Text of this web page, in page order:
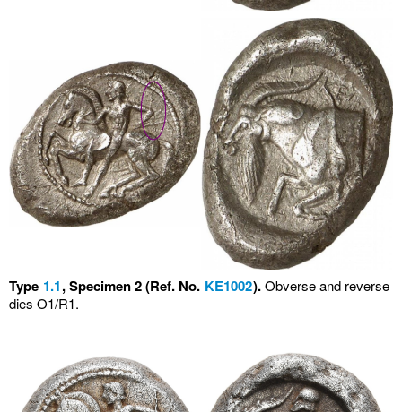
Type 1.1, Specimen 2 (Ref. No. KE1002).Obverse and reverse
dies O1/R1.